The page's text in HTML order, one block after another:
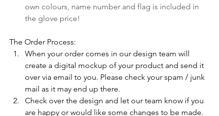
own colours, name number and flag is included in
the glove price!
The Order Process:
When your order comes in our design team will
create a digital mockup of your product and send it
over via email to you. Please check your spam / junk
mail as it may end up there.
Check over the design and let our team know if you
are happy or would like some changes to be made.